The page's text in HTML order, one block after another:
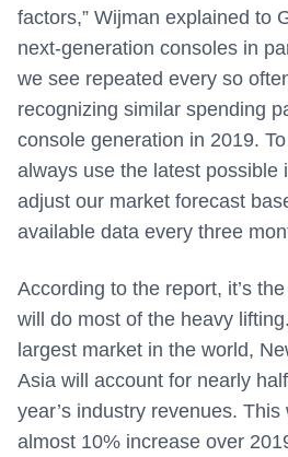
factors,” Wijman explained to
next-generation consoles in
we see repeated every so
recognizing similar spending
console generation in 2019.
always use the latest possible
adjust our market forecast
available data every three
According to the report, it’s
will do most of the heavy
largest market in the world,
Asia will account for nearly
year’s industry revenues.
almost 10% increase over